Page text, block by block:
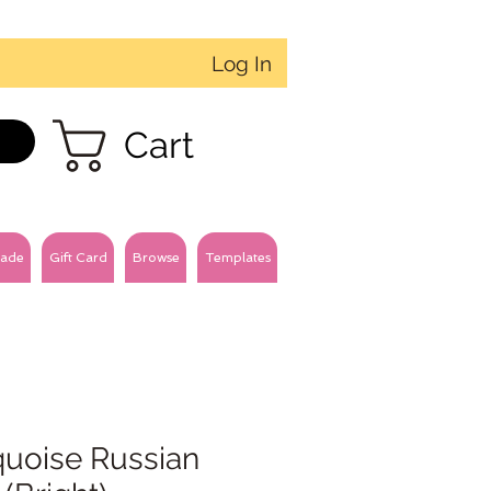
Log In
Cart
Gift Card Browse Templates
Russian